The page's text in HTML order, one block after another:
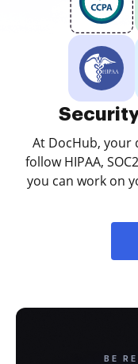
At DocHub, your
follow HIPAA,
you can work on
BE